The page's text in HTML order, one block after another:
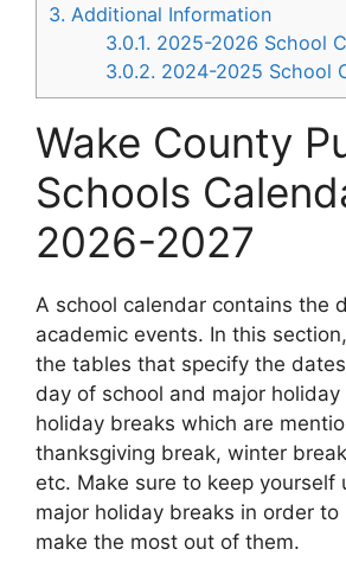
3. Additional Information
3.0.1. 2025-2026 School
3.0.2. 2024-2025 School
Wake County
Schools
2026-2027
A school calendar contains the
academic events. In this
the tables that specify the
day of school and major holiday
holiday breaks which are
thanksgiving break, winter
etc. Make sure to keep yourself
major holiday breaks in order to
make the most out of them.